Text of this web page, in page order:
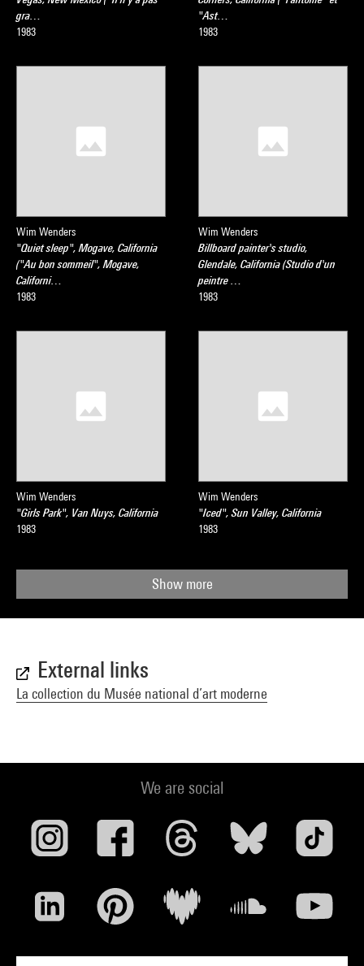
gra…
1983
"Ast…
1983
Wim Wenders
"Quiet sleep", Mogave, California
("Au bon sommeil", Mogave,
Californi…
1983
Wim Wenders
Billboard painter's studio,
Glendale, California (Studio d'un
peintre …
1983
Wim Wenders
"Girls Park", Van Nuys, California
1983
Wim Wenders
"Iced", Sun Valley, California
1983
Show more
External links
La collection du Musée national d’art moderne
We are social